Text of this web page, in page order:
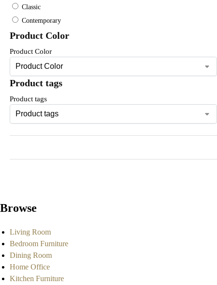
Classic
Contemporary
Product Color
Product Color
Product tags
Product tags
Browse
Living Room
Bedroom Furniture
Dining Room
Home Office
Kitchen Furniture